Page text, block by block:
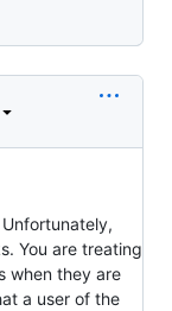
You are treating
when they are
a user of the